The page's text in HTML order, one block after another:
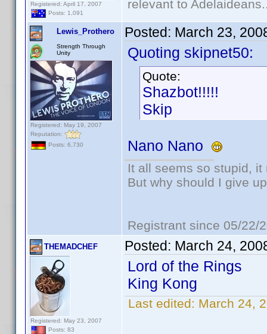
Registered: April 17, 2007
Posts: 1,091
relevant to
Lewis_Prothero
Strength Through
Unity
Registered: May 19, 2007
Reputation:
Posts: 6,730
Posted: March 23,
Quoting skipnet50:
Quote:
Shazbot!!!!!
Skip
Nano Nano
It all seems so stupid,
But why should I give
Registrant since 05/22/
THEMADCHEF
Registered: May 23, 2007
Posts: 83
Posted: March 24,
Lord of the Rings
King Kong
Last edited: March 24,